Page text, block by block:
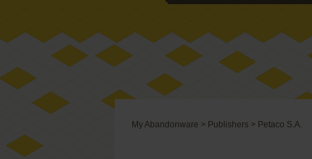
My Abandonware > Publishers > Petaco S.A.